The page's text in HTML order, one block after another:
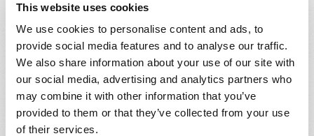
This website uses cookies
We use cookies to personalise content and ads, to
provide social media features and to analyse our traffic.
We also share information about your use of our site with
our social media, advertising and analytics partners who
may combine it with other information that you’ve
provided to them or that they’ve collected from your use
of their services.